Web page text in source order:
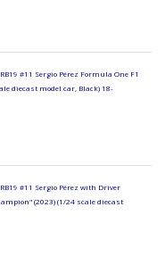
#11 Sergio Pérez Formula One F1
diecast model car, Black) 18-
#11 Sergio Pérez with Driver
(2023) (1/24 scale diecast